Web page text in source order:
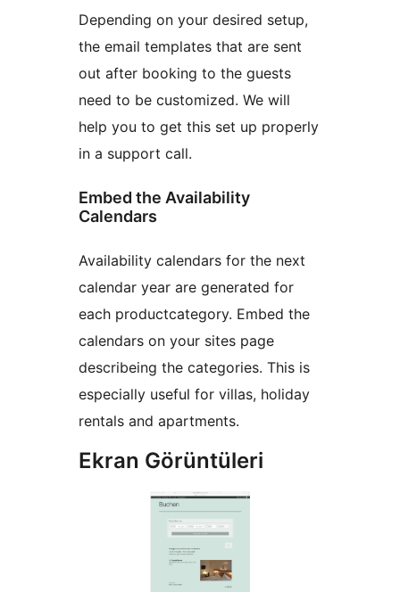
Depending on your desired setup,
the email templates that are sent
out after booking to the guests
need to be customized. We will
help you to get this set up properly
in a support call.
Embed the Availability
Calendars
Availability calendars for the next
calendar year are generated for
each productcategory. Embed the
calendars on your sites page
describeing the categories. This is
especially useful for villas, holiday
rentals and apartments.
Ekran Görüntüleri